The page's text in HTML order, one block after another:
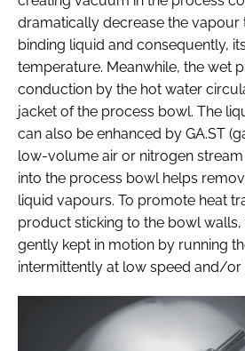
dramatically decrease the vapour
binding liquid and consequently,
temperature. Meanwhile, the wet
conduction by the hot water
jacket of the process bowl. The
can also be enhanced by GA.ST
low-volume air or nitrogen
into the process bowl helps
liquid vapours. To promote heat
product sticking to the bowl
gently kept in motion by running
intermittently at low speed and/or